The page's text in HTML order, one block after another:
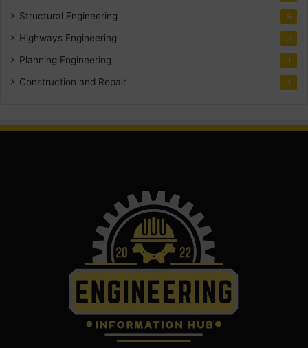
Structural Engineering 5
Highways Engineering 2
Planning Engineering 1
Construction and Repair 1